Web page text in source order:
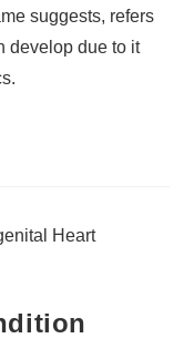
suggests, refers
develop due to it